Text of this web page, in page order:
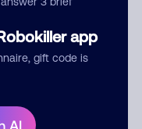
app
gift code is
AI